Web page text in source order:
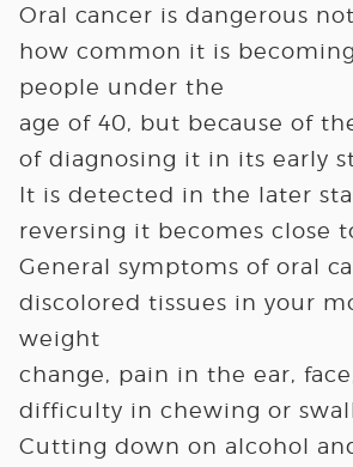
Oral cancer is dangerous
how common it is
people under the
age of 40, but because of
of diagnosing it in its early
It is detected in the later
reversing it becomes close
General symptoms of oral
discolored tissues in your
weight
change, pain in the ear,
difficulty in chewing or
Cutting down on alcohol